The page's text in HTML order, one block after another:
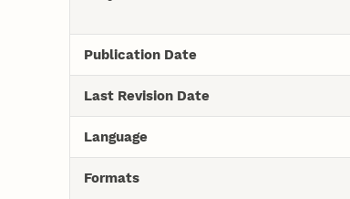
Publication Date
Last Revision Date
Language
Formats